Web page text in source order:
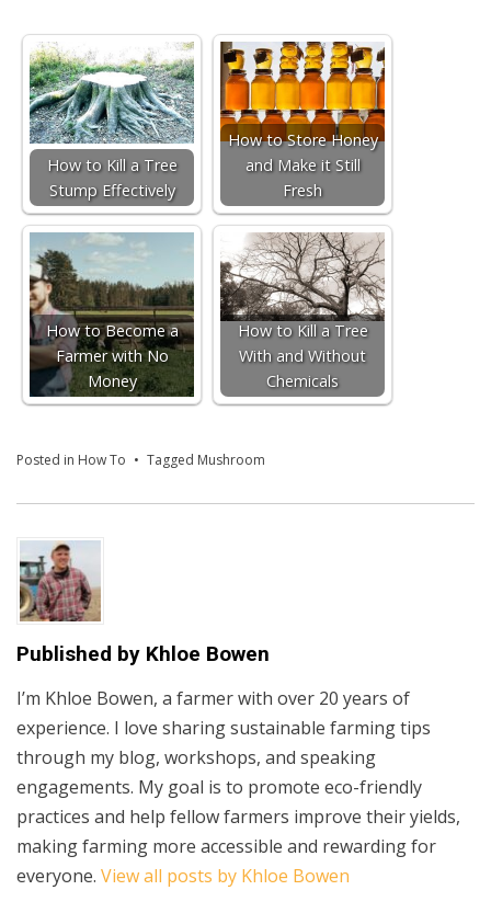
How to Kill a Tree
Stump Effectively
How to Store Honey
and Make it Still
Fresh
How to Become a
Farmer with No
Money
How to Kill a Tree
With and Without
Chemicals
Posted in How To Tagged Mushroom
Published by Khloe Bowen
I’m Khloe Bowen, a farmer with over 20 years of
experience. I love sharing sustainable farming tips
through my blog, workshops, and speaking
engagements. My goal is to promote eco-friendly
practices and help fellow farmers improve their yields,
making farming more accessible and rewarding for
everyone. View all posts by Khloe Bowen